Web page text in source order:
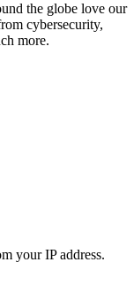
the globe love our
cybersecurity,
more.
your IP address.